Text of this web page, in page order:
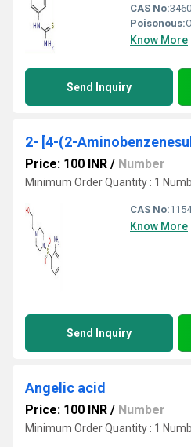
CAS No:
Poisonous:
Know More
Send Inquiry
Price: 100 INR / Number
Minimum Order Quantity : 1
CAS No:
Know More
Send Inquiry
Angelic acid
Price: 100 INR / Number
Minimum Order Quantity : 1